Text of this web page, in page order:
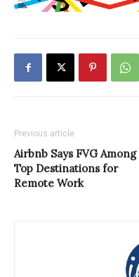
Previous article
Airbnb Says FVG Among
Top Destinations for
Remote Work